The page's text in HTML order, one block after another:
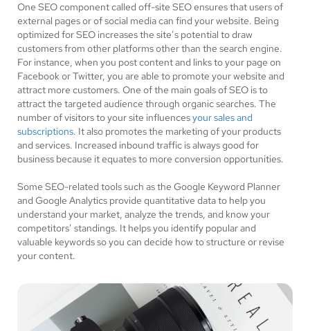
One SEO component called off-site SEO ensures that users of
external pages or of social media can find your website. Being
optimized for SEO increases the site’s potential to draw
customers from other platforms other than the search engine.
For instance, when you post content and links to your page on
Facebook or Twitter, you are able to promote your website and
attract more customers. One of the main goals of SEO is to
attract the targeted audience through organic searches. The
number of visitors to your site influencesyour sales and
subscriptions. It also promotes the marketing of your products
and services. Increased inbound traffic is always good for
business because it equates to more conversion opportunities.
Some SEO-related tools such as the Google Keyword Planner
and Google Analytics provide quantitative data to help you
understand your market, analyze the trends, and know your
competitors’ standings. It helps you identify popular and
valuable keywords so you can decide how to structure or revise
your content.